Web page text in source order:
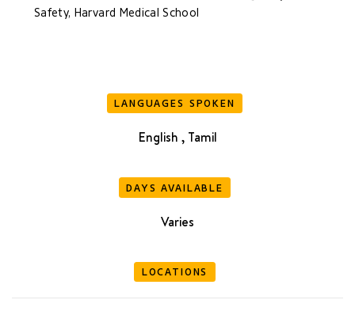
Safety, Harvard Medical School
LANGUAGES SPOKEN
English , Tamil
DAYS AVAILABLE
Varies
LOCATIONS